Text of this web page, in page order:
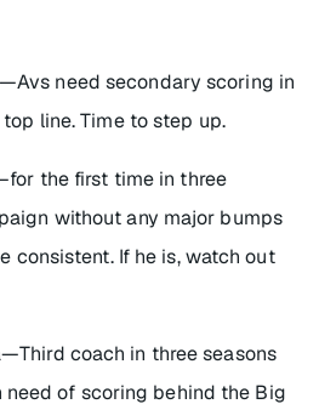
need secondary scoring in
line. Time to step up.
the first time in three
without any major bumps
consistent. If he is, watch out
coach in three seasons
need of scoring behind the Big